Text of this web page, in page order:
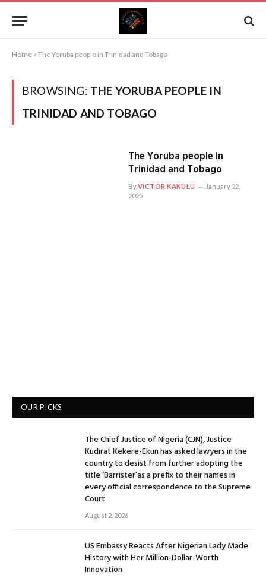
Home » The Yoruba people in Trinidad and Tobago
BROWSING: THE YORUBA PEOPLE IN
TRINIDAD AND TOBAGO
The Yoruba people in
Trinidad and Tobago
ByVICTOR KAKULU
January 22,
2025
OUR PICKS
The Chief Justice of Nigeria (CJN), Justice
Kudirat Kekere-Ekun has asked lawyers in the
country to desist from further adopting the
title ‘Barrister’as a prefix to their names in
every official correspondence to the Supreme
Court
August 2, 2026
US Embassy Reacts After Nigerian Lady Made
History with Her Million-Dollar-Worth
Innovation